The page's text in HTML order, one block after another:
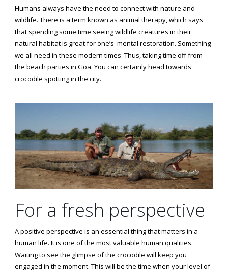
Humans always have the need to connect with nature and
wildlife. There is a term known as animal therapy, which says
that spending some time seeing wildlife creatures in their
natural habitat is great for one’s mental restoration. Something
we all need in these modern times. Thus, taking time off from
the beach parties in Goa. You can certainly head towards
crocodile spotting in the city.
For a fresh perspective
A positive perspective is an essential thing that matters in a
human life. It is one of the most valuable human qualities.
Waiting to see the glimpse of the crocodile will keep you
engaged in the moment. This will be the time when your level of